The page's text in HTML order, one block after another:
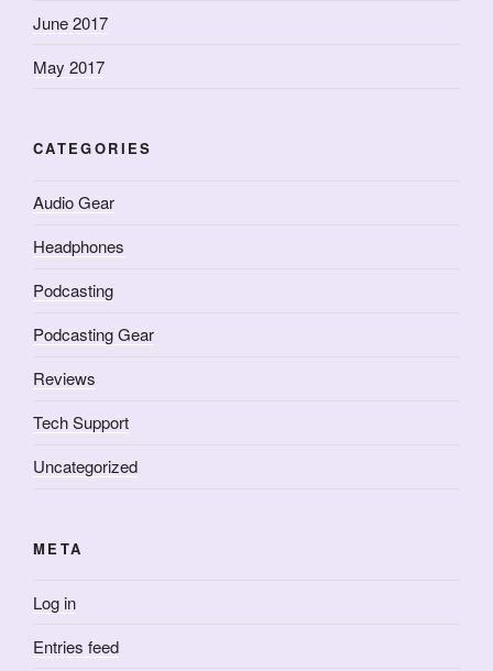
June 2017
May 2017
CATEGORIES
Audio Gear
Headphones
Podcasting
Podcasting Gear
Reviews
Tech Support
Uncategorized
META
Log in
Entries feed